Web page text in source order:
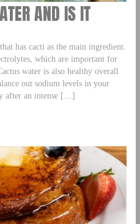
AND IS IT
has cacti as the main ingredient.
which are important for
water is also healthy overall
out sodium levels in your
after an intense […]